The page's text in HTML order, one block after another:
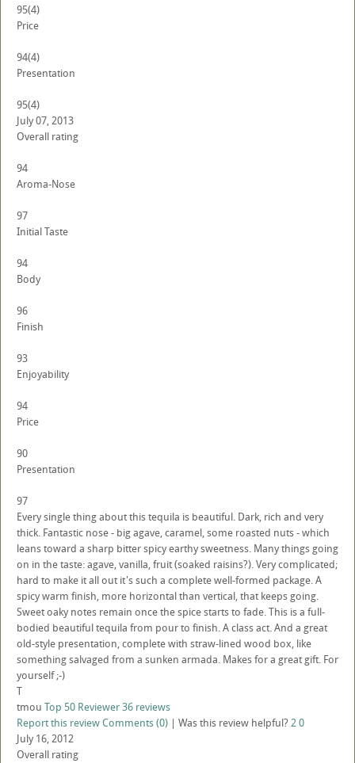
95(4)
Price
94(4)
Presentation
95(4)
July 07, 2013
Overall rating
94
Aroma-Nose
97
Initial Taste
94
Body
96
Finish
93
Enjoyability
94
Price
90
Presentation
97
Every single thing about this tequila is beautiful. Dark, rich and very
thick. Fantastic nose - big agave, caramel, some roasted nuts - which
leans toward a sharp bitter spicy earthy sweetness. Many things going
on in the taste: agave, vanilla, fruit (soaked raisins?). Very complicated;
hard to make it all out it's such a complete well-formed package. A
spicy warm finish, more horizontal than vertical, that keeps going.
Sweet oaky notes remain once the spice starts to fade. This is a full-
bodied beautiful tequila from pour to finish. A class act. And a great
old-style presentation, complete with straw-lined wood box, like
something salvaged from a sunken armada. Makes for a great gift. For
yourself ;-)
T
tmou Top 50 Reviewer36 reviews
Report this reviewComments (0) | Was this review helpful? 20
July 16, 2012
Overall rating